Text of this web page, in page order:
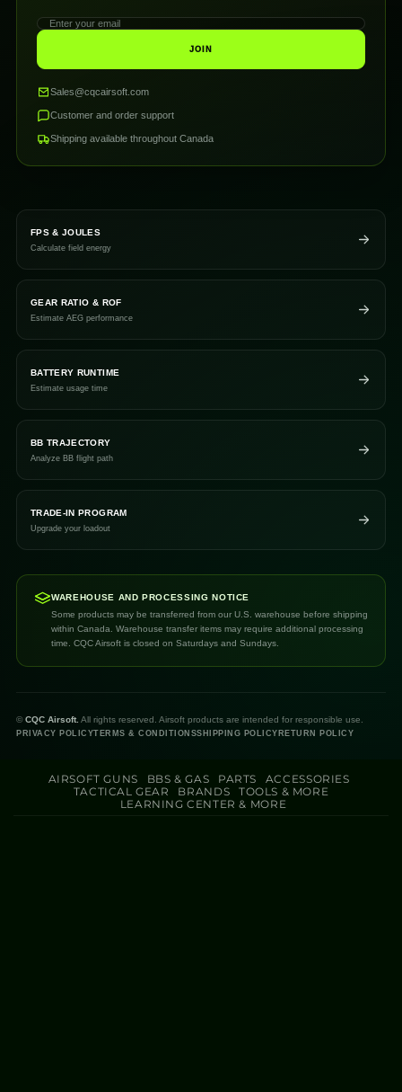
JOIN
Sales@cqcairsoft.com
Customer and order support
Shipping available throughout Canada
FPS & JOULES
Calculate field energy
GEAR RATIO & ROF
Estimate AEG performance
BATTERY RUNTIME
Estimate usage time
BB TRAJECTORY
Analyze BB flight path
TRADE-IN PROGRAM
Upgrade your loadout
WAREHOUSE AND PROCESSING NOTICE
Some products may be transferred from our U.S. warehouse before shipping
within Canada. Warehouse transfer items may require additional processing
time. CQC Airsoft is closed on Saturdays and Sundays.
© CQC Airsoft. All rights reserved. Airsoft products are intended for responsible use.
PRIVACY POLICYTERMS & CONDITIONSSHIPPING POLICY RETURN POLICY
AIRSOFT GUNS BBS & GAS PARTS
ACCESSORIES
TACTICAL GEAR
BRANDS
TOOLS & MORE
LEARNING CENTER & MORE